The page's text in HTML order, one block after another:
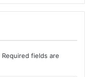
Required fields are